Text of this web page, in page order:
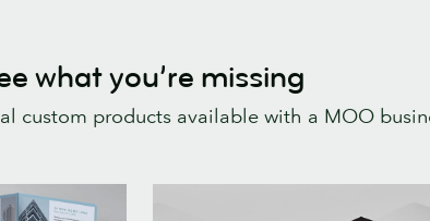
what you’re missing
custom products available with a MOO